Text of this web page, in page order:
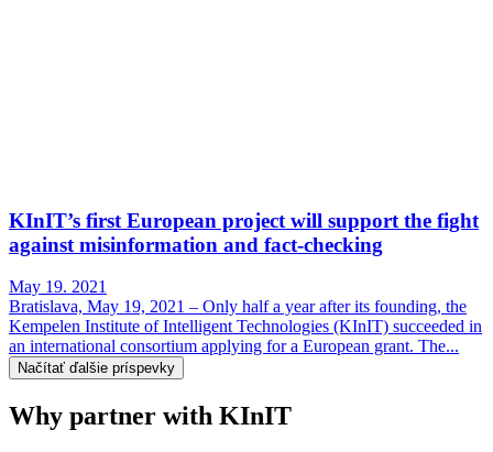
KInIT’s first European project will support the fight
against misinformation and fact-checking
May 19. 2021
Bratislava, May 19, 2021 – Only half a year after its founding, the
Kempelen Institute of Intelligent Technologies (KInIT) succeeded in
an international consortium applying for a European grant. The...
Načítať ďalšie príspevky
Why partner with KInIT